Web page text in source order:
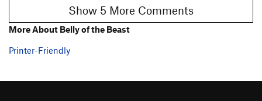
Show 5 More Comments
More About Belly of the Beast
Printer-Friendly